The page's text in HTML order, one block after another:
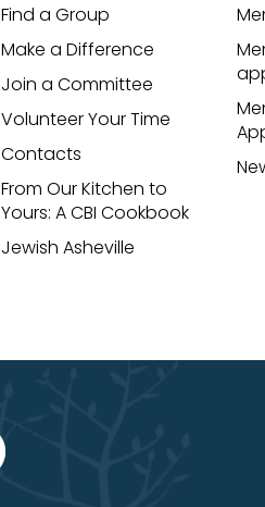
Find a Group
Make a Difference
Join a Committee
Volunteer Your Time
Contacts
From Our Kitchen to
Yours: A CBI Cookbook
Jewish Asheville